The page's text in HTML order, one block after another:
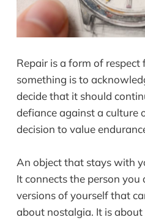
Repair is a form of
something is to
decide that it should
defiance against a culture
decision to value
An object that stays with
It connects the person
versions of yourself that
about nostalgia. It is